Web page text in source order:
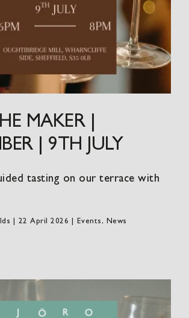
MAKER |
| 9TH JULY
tasting on our terrace with
22 April 2026 Events , News